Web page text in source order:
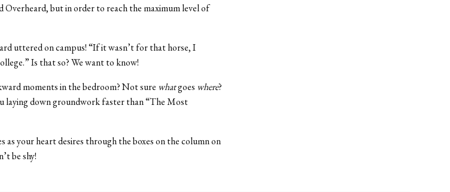
Overheard, but in order to reach the maximum level of
uttered on campus! “If it wasn’t for that horse, I
Is that so? We want to know!
moments in the bedroom? Not sure whatgoes where?
laying down groundwork faster than “The Most
as your heart desires through the boxes on the column on
be shy!